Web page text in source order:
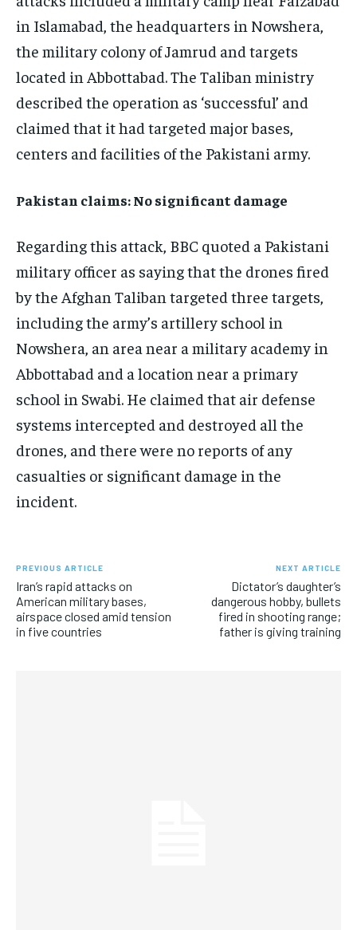
in Islamabad, the headquarters in Nowshera,
the military colony of Jamrud and targets
located in Abbottabad. The Taliban ministry
described the operation as ‘successful’ and
claimed that it had targeted major bases,
centers and facilities of the Pakistani army.
Pakistan claims: No significant damage
Regarding this attack, BBC quoted a Pakistani
military officer as saying that the drones fired
by the Afghan Taliban targeted three targets,
including the army’s artillery school in
Nowshera, an area near a military academy in
Abbottabad and a location near a primary
school in Swabi. He claimed that air defense
systems intercepted and destroyed all the
drones, and there were no reports of any
casualties or significant damage in the
incident.
PREVIOUS ARTICLE
Iran’s rapid attacks on
American military bases,
airspace closed amid tension
in five countries
NEXT ARTICLE
Dictator’s daughter’s
dangerous hobby, bullets
fired in shooting range;
father is giving training